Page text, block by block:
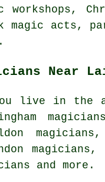
workshops,
magic acts,
Near
live in the
and more.